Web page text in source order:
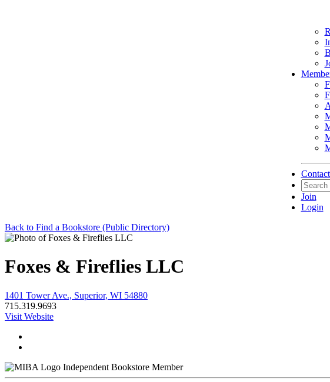
Join
Login
Back to Find a Bookstore (Public Directory)
Foxes & Fireflies LLC
1401 Tower Ave., Superior, WI 54880
715.319.9693
Visit Website
Independent Bookstore Member